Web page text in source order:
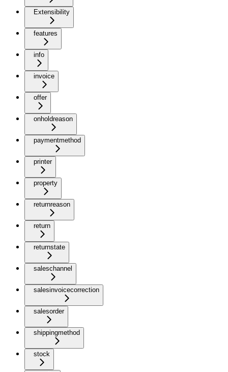
Extensibility
features
info
invoice
offer
onholdreason
paymentmethod
printer
property
returnreason
return
returnstate
saleschannel
salesinvoicecorrection
salesorder
shippingmethod
stock